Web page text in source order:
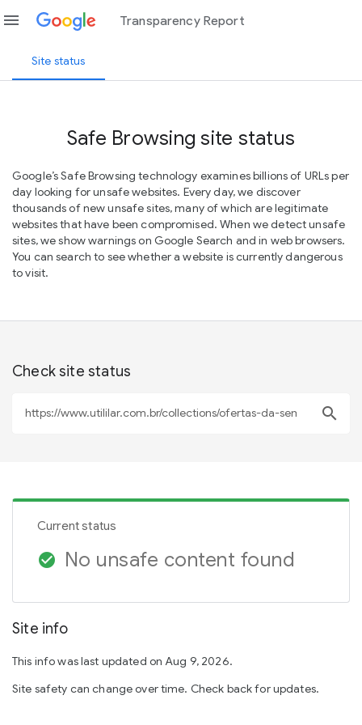
menu Transparency Report
Site status
Safe Browsing site status
Google’s Safe Browsing technology examines billions of URLs per
day looking for unsafe websites. Every day, we discover
thousands of new unsafe sites, many of which are legitimate
websites that have been compromised. When we detect unsafe
sites, we show warnings on Google Search and in web browsers.
You can search to see whether a website is currently dangerous
to visit.
Check site status
search
Current status
check_circle No unsafe content found
Site info
This info was last updated on Aug 9, 2026.
Site safety can change over time. Check back for updates.